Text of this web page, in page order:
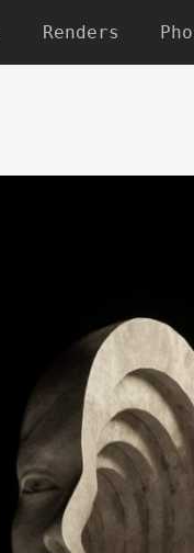
Renders